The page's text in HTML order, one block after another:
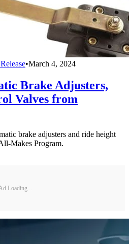
•March 4, 2024
Brake Adjusters,
Valves from
brake adjusters and ride height
Makes Program.
Loading...